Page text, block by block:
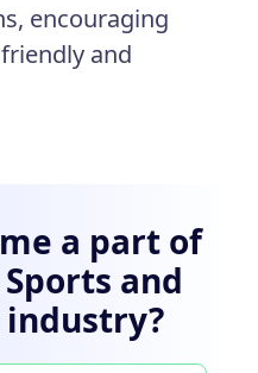
encouraging
and
a part of
and
industry?